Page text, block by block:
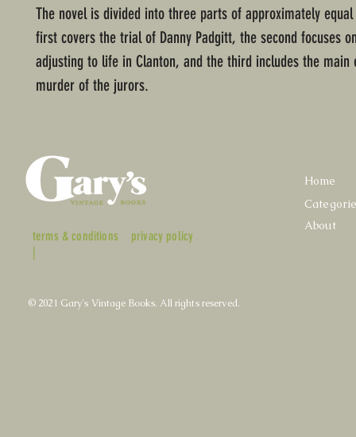
The novel is divided into three parts of approximately
first covers the trial of Danny Padgitt, the second focuses
adjusting to life in Clanton, and the third includes the main
murder of the jurors.
terms & conditions
|
privacy policy
Home
About
© 2021 Gary's Vintage Books. All rights reserved.